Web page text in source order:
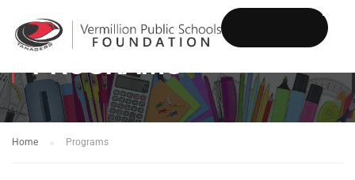
PROGRAMS
Home Programs